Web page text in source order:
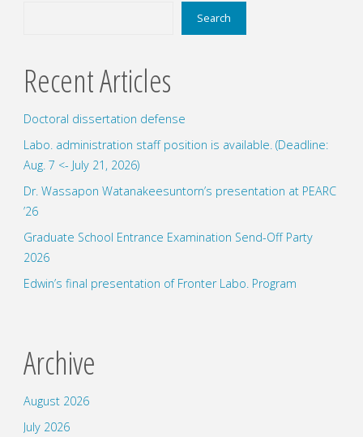
Search
Recent Articles
Doctoral dissertation defense
Labo. administration staff position is available. (Deadline:
Aug. 7 <- July 21, 2026)
Dr. Wassapon Watanakeesuntorn’s presentation at PEARC
’26
Graduate School Entrance Examination Send-Off Party
2026
Edwin’s final presentation of Fronter Labo. Program
Archive
August 2026
July 2026